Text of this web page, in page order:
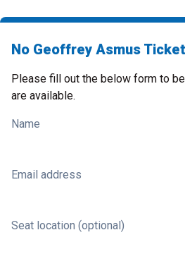
No Geoffrey Asmus
Please fill out the below form to
are available.
Name
Email address
Seat location (optional)